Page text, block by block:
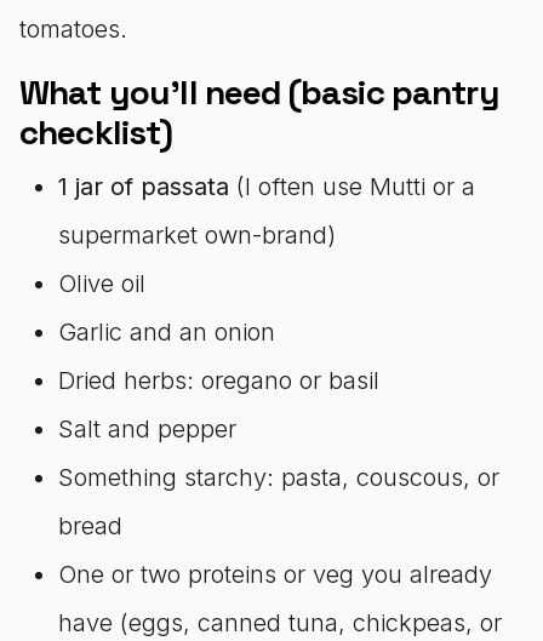
tomatoes.
What you’ll need (basic pantry
checklist)
1 jar of passata (I often use Mutti or a
supermarket own-brand)
Olive oil
Garlic and an onion
Dried herbs: oregano or basil
Salt and pepper
Something starchy: pasta, couscous, or
bread
One or two proteins or veg you already
have (eggs, canned tuna, chickpeas, or